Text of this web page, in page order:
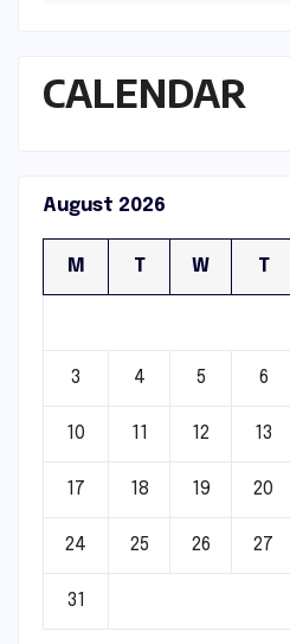
CALENDAR
August 2026
M T W T
3 4 5 6
10 11 12 13
17 18 19 20
24 25 26 27
31